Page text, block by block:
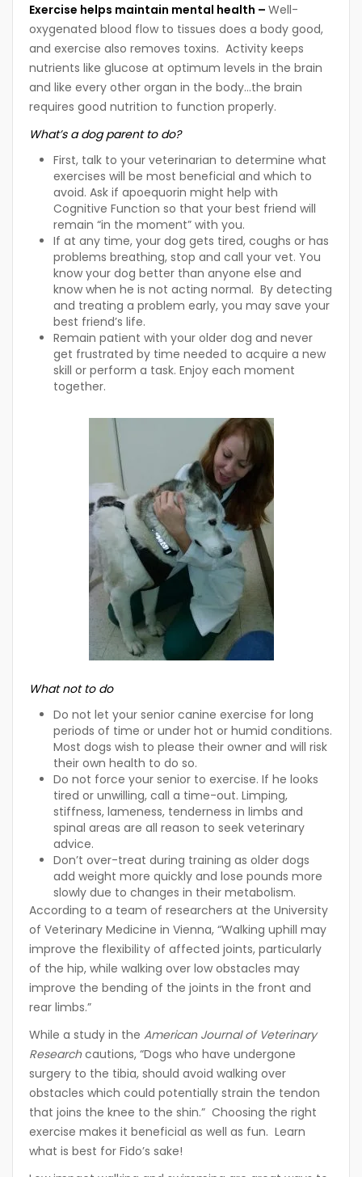
Exercise helps maintain mental health – Well-
oxygenated blood flow to tissues does a body good,
and exercise also removes toxins. Activity keeps
nutrients like glucose at optimum levels in the brain
and like every other organ in the body…the brain
requires good nutrition to function properly.
What’s a dog parent to do?
First, talk to your veterinarian to determine what
exercises will be most beneficial and which to
avoid. Ask if apoequorin might help with
Cognitive Function so that your best friend will
remain “in the moment” with you.
If at any time, your dog gets tired, coughs or has
problems breathing, stop and call your vet. You
know your dog better than anyone else and
know when he is not acting normal. By detecting
and treating a problem early, you may save your
best friend’s life.
Remain patient with your older dog and never
get frustrated by time needed to acquire a new
skill or perform a task. Enjoy each moment
together.
What not to do
Do not let your senior canine exercise for long
periods of time or under hot or humid conditions.
Most dogs wish to please their owner and will risk
their own health to do so.
Do not force your senior to exercise. If he looks
tired or unwilling, call a time-out. Limping,
stiffness, lameness, tenderness in limbs and
spinal areas are all reason to seek veterinary
advice.
Don’t over-treat during training as older dogs
add weight more quickly and lose pounds more
slowly due to changes in their metabolism.
According to a team of researchers at the University
of Veterinary Medicine in Vienna, “Walking uphill may
improve the flexibility of affected joints, particularly
of the hip, while walking over low obstacles may
improve the bending of the joints in the front and
rear limbs.”
While a study in the American Journal of Veterinary
Researchcautions, “Dogs who have undergone
surgery to the tibia, should avoid walking over
obstacles which could potentially strain the tendon
that joins the knee to the shin.” Choosing the right
exercise makes it beneficial as well as fun. Learn
what is best for Fido’s sake!